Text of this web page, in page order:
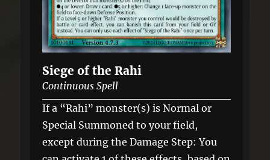
Siege of the Rahi
Continuous Spell
If a “Rahi” monster(s) is Normal or
Special Summoned to your field,
except during the Damage Step: You